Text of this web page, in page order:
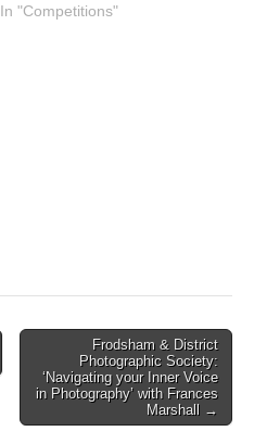
In "Competitions"
Frodsham & District
Photographic Society:
‘Navigating your Inner Voice
in Photography’ with Frances
Marshall →